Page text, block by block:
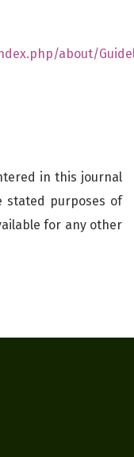
about/
in this journal
stated purposes of
for any other